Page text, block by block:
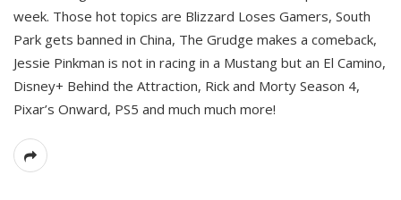
week. Those hot topics are Blizzard Loses Gamers, South
Park gets banned in China, The Grudge makes a comeback,
Jessie Pinkman is not in racing in a Mustang but an El Camino,
Disney+ Behind the Attraction, Rick and Morty Season 4,
Pixar’s Onward, PS5 and much much more!